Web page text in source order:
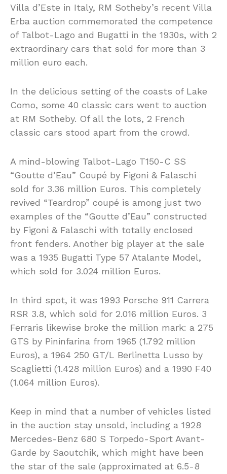
Villa d’Este in Italy, RM Sotheby’s recent Villa
Erba auction commemorated the competence
of Talbot-Lago and Bugatti in the 1930s, with 2
extraordinary cars that sold for more than 3
million euro each.
In the delicious setting of the coasts of Lake
Como, some 40 classic cars went to auction
at RM Sotheby. Of all the lots, 2 French
classic cars stood apart from the crowd.
A mind-blowing Talbot-Lago T150-C SS
“Goutte d’Eau” Coupé by Figoni & Falaschi
sold for 3.36 million Euros. This completely
revived “Teardrop” coupé is among just two
examples of the “Goutte d’Eau” constructed
by Figoni & Falaschi with totally enclosed
front fenders. Another big player at the sale
was a 1935 Bugatti Type 57 Atalante Model,
which sold for 3.024 million Euros.
In third spot, it was 1993 Porsche 911 Carrera
RSR 3.8, which sold for 2.016 million Euros. 3
Ferraris likewise broke the million mark: a 275
GTS by Pininfarina from 1965 (1.792 million
Euros), a 1964 250 GT/L Berlinetta Lusso by
Scaglietti (1.428 million Euros) and a 1990 F40
(1.064 million Euros).
Keep in mind that a number of vehicles listed
in the auction stay unsold, including a 1928
Mercedes-Benz 680 S Torpedo-Sport Avant-
Garde by Saoutchik, which might have been
the star of the sale (approximated at 6.5-8